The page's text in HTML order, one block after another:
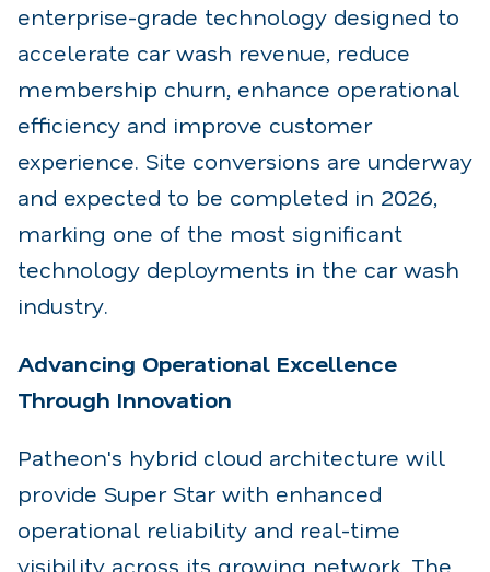
enterprise-grade technology designed to
accelerate car wash revenue, reduce
membership churn, enhance operational
efficiency and improve customer
experience. Site conversions are underway
and expected to be completed in 2026,
marking one of the most significant
technology deployments in the car wash
industry.
Advancing Operational Excellence
Through Innovation
Patheon's hybrid cloud architecture will
provide Super Star with enhanced
operational reliability and real-time
visibility across its growing network. The